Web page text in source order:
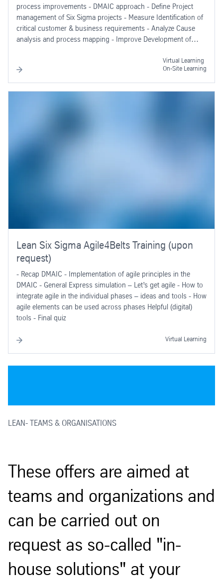
process improvements - DMAIC approach - Define Project
management of Six Sigma projects - Measure Identification of
critical customer & business requirements - Analyze Cause
analysis and process mapping - Improve Development of
Virtual Learning
On-Site Learning
Lean Six Sigma Agile4Belts Training (upon
request)
- Recap DMAIC - Implementation of agile principles in the
DMAIC - General Express simulation – Let’s get agile - How to
integrate agile in the individual phases – ideas and tools - How
agile elements can be used across phases Helpful (digital)
tools - Final quiz
Virtual Learning
LEAN- TEAMS & ORGANISATIONS
These offers are aimed at
teams and organizations and
can be carried out on
request as so-called "in-
house solutions" at your